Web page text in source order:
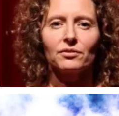
Esther van der Voort